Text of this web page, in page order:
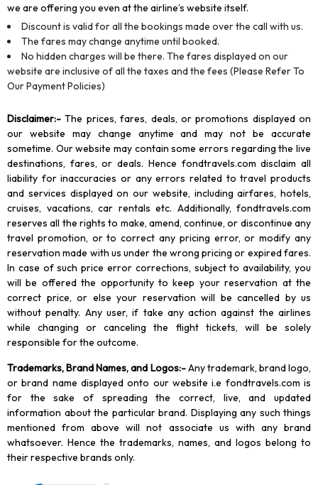
we are offering you even at the airline’s website itself.
Discount is valid for all the bookings made over the call with us.
The fares may change anytime until booked.
No hidden charges will be there. The fares displayed on our
website are inclusive of all the taxes and the fees (Please Refer To
Our Payment Policies)
Disclaimer:- The prices, fares, deals, or promotions displayed on
our website may change anytime and may not be accurate
sometime. Our website may contain some errors regarding the live
destinations, fares, or deals. Hence fondtravels.com disclaim all
liability for inaccuracies or any errors related to travel products
and services displayed on our website, including airfares, hotels,
cruises, vacations, car rentals etc. Additionally, fondtravels.com
reserves all the rights to make, amend, continue, or discontinue any
travel promotion, or to correct any pricing error, or modify any
reservation made with us under the wrong pricing or expired fares.
In case of such price error corrections, subject to availability, you
will be offered the opportunity to keep your reservation at the
correct price, or else your reservation will be cancelled by us
without penalty. Any user, if take any action against the airlines
while changing or canceling the flight tickets, will be solely
responsible for the outcome.
Trademarks, Brand Names, and Logos:-Any trademark, brand logo,
or brand name displayed onto our website i.e fondtravels.com is
for the sake of spreading the correct, live, and updated
information about the particular brand. Displaying any such things
mentioned from above will not associate us with any brand
whatsoever. Hence the trademarks, names, and logos belong to
their respective brands only.